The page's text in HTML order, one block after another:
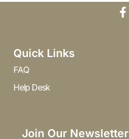
Quick Links
FAQ
Help Desk
Join Our Newsletter